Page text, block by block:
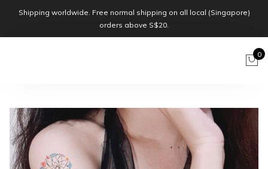
Shipping worldwide. Free normal shipping on all local (Singapore)
orders above S$20.
0